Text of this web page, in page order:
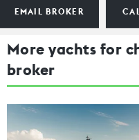
EMAIL BROKER
More yachts for
broker